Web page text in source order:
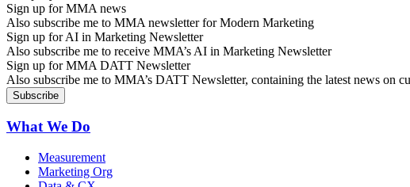
Sign up for MMA news
Also subscribe me to MMA newsletter for Modern Marketing
Sign up for AI in Marketing Newsletter
Also subscribe me to receive MMA’s AI in Marketing Newsletter
Sign up for MMA DATT Newsletter
Also subscribe me to MMA’s DATT Newsletter, containing the latest news on
What We Do
Measurement
Marketing Org